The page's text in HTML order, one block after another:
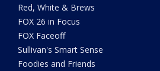
Red, White & Brews
FOX 26 in Focus
FOX Faceoff
Sullivan's Smart Sense
Foodies and Friends